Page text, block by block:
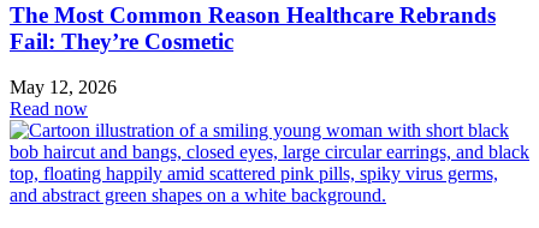
The Most Common Reason Healthcare Rebrands
Fail: They’re Cosmetic
May 12, 2026
Read now